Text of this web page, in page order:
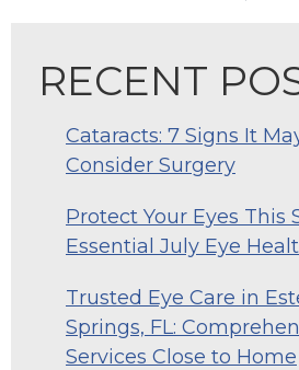
RECENT
Cataracts: 7 Signs It
Consider Surgery
Protect Your Eyes This
Essential July Eye
Trusted Eye Care in
Springs, FL:
Services Close to Home